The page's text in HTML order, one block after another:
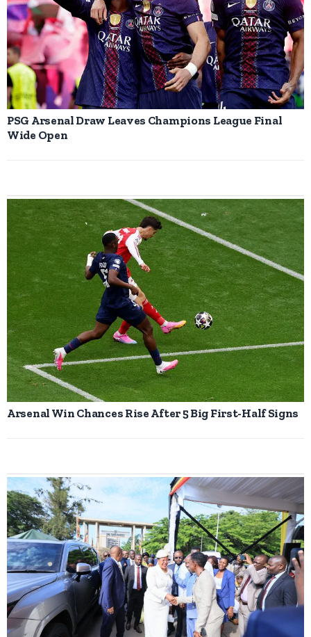
PSG Arsenal Draw Leaves Champions League Final
Wide Open
Arsenal Win Chances Rise After 5 Big First-Half Signs